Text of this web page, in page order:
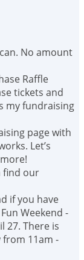
No amount
Raffle
tickets and
my fundraising
page with
Let’s
find our
if you have
Weekend -
27. There is
11am -